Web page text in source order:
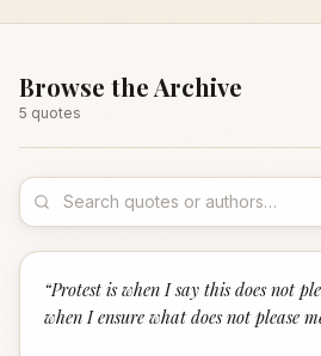
Browse the Archive
5 quotes
“Protest is when I say this does not
when I ensure what does not please